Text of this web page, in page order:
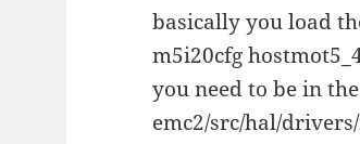
basically you load
m5i20cfg
you need to be in
emc2/src/hal/